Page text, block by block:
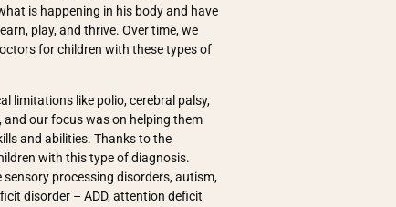
is happening in his body and have
play, and thrive. Over time, we
for children with these types of
limitations like polio, cerebral palsy,
our focus was on helping them
and abilities. Thanks to the
with this type of diagnosis.
processing disorders, autism,
disorder – ADD, attention deficit